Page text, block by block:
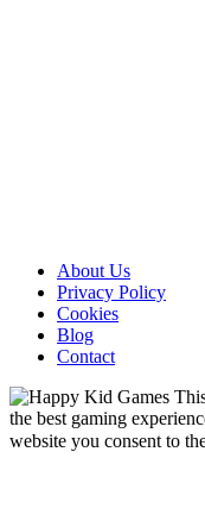
About Us
Privacy Policy
Cookies
Blog
Contact
the best gaming
website you consent to